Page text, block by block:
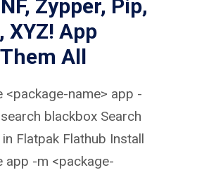
Zypper, Pip,
XYZ! App
All
<package-name> app -
blackbox Search
Flatpak Flathub Install
app -m <package-